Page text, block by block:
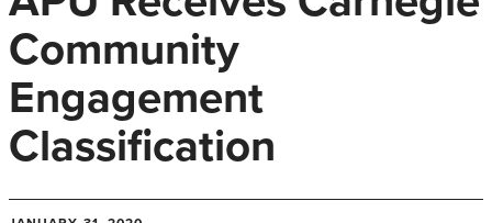
Community
Engagement
Classification